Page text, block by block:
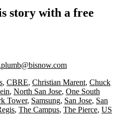
story with a free
, CBRE, Christian Marent, Chuck
, North San Jose, One South
Tower, Samsung, San Jose, San
, The Campus, The Pierce, US